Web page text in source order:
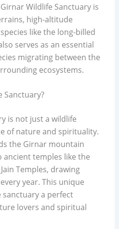
Wildlife Sanctuary is
high-altitude
like the long-billed
serves as an essential
migrating between the
ecosystems.
Sanctuary?
is not just a wildlife
of nature and spirituality.
the Girnar mountain
ancient temples like the
Temples, drawing
year. This unique
a perfect
lovers and spiritual